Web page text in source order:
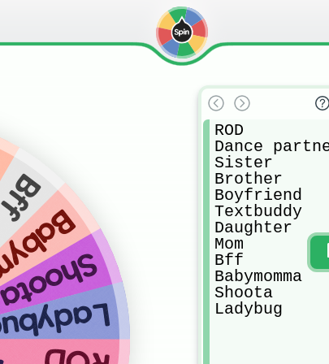
ROD
Dance
Sister
Brother
Boyfriend
Textbuddy
Daughter
Mom
Bff
Babymomma
Shoota
Ladybug